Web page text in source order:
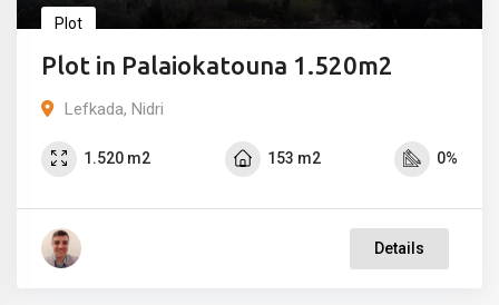
Plot
Plot in Palaiokatouna 1.520m2
Lefkada, Nidri
1.520 m2 153 m2 0%
Details